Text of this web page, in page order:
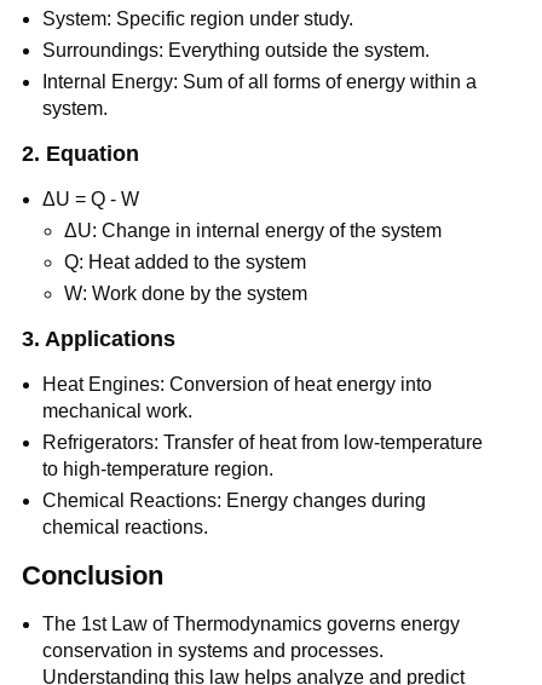
System: Specific region under study.
Surroundings: Everything outside the system.
Internal Energy: Sum of all forms of energy within a
system.
2. Equation
ΔU = Q - W
ΔU: Change in internal energy of the system
Q: Heat added to the system
W: Work done by the system
3. Applications
Heat Engines: Conversion of heat energy into
mechanical work.
Refrigerators: Transfer of heat from low-temperature
to high-temperature region.
Chemical Reactions: Energy changes during
chemical reactions.
Conclusion
The 1st Law of Thermodynamics governs energy
conservation in systems and processes.
Understanding this law helps analyze and predict